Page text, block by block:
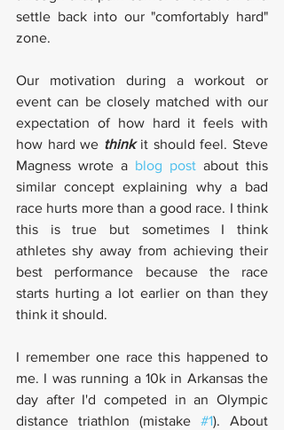
settle back into our "comfortably hard"
zone.
Our motivation during a workout or
event can be closely matched with our
expectation of how hard it feels with
how hard we think it should feel. Steve
Magness wrote a blog post about this
similar concept explaining why a bad
race hurts more than a good race. I think
this is true but sometimes I think
athletes shy away from achieving their
best performance because the race
starts hurting a lot earlier on than they
think it should.
I remember one race this happened to
me. I was running a 10k in Arkansas the
day after I'd competed in an Olympic
distance triathlon (mistake #1). About